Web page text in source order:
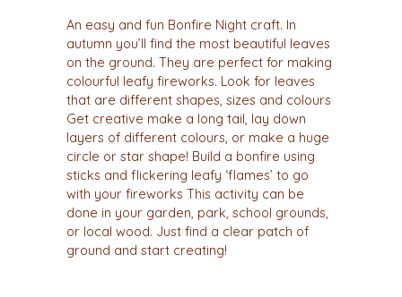
An easy and fun Bonfire Night craft. In
autumn you’ll find the most beautiful leaves
on the ground. They are perfect for making
colourful leafy fireworks. Look for leaves
that are different shapes, sizes and colours
Get creative make a long tail, lay down
layers of different colours, or make a huge
circle or star shape! Build a bonfire using
sticks and flickering leafy ‘flames’ to go
with your fireworks This activity can be
done in your garden, park, school grounds,
or local wood. Just find a clear patch of
ground and start creating!